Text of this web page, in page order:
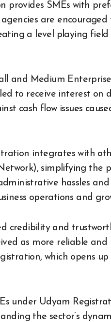
provides SMEs with
are encouraged
a level playing field
and Medium
to receive interest on
cash flow issues
integrates with
simplifying the
hassles and
operations and
credibility and
as more reliable and
which opens up
under Udyam
the sector’s